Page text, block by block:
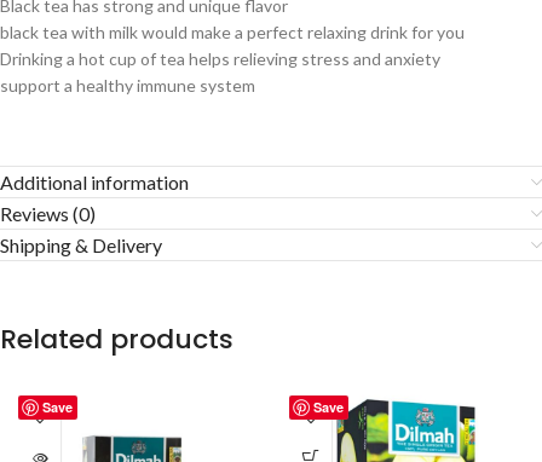
Black tea has strong and unique flavor
black tea with milk would make a perfect relaxing drink for you
Drinking a hot cup of tea helps relieving stress and anxiety
support a healthy immune system
Additional information
Reviews (0)
Shipping & Delivery
Related products
Save Save